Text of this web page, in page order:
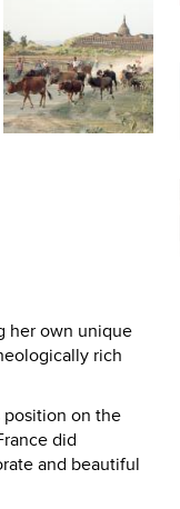
her own unique
rich
position on the
did
and beautiful